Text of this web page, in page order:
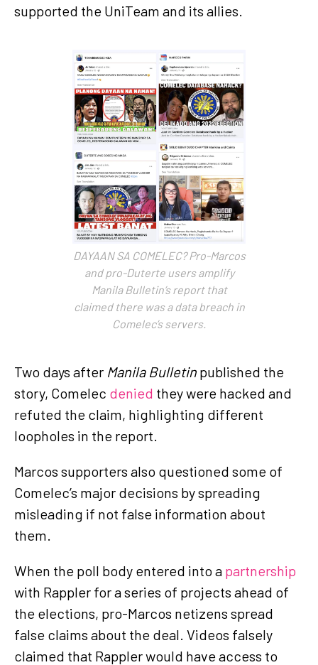
supported the UniTeam and its allies.
DAYAAN SA COMELEC? Pro-Marcos
and pro-Duterte users amplify
Manila Bulletin’s report that
claimed there was a data breach in
Comelec’s servers.
Two days after Manila Bulletinpublished the
story, Comelec denied they were hacked and
refuted the claim, highlighting different
loopholes in the report.
Marcos supporters also questioned some of
Comelec’s major decisions by spreading
misleading if not false information about
them.
When the poll body entered into a partnership
with Rappler for a series of projects ahead of
the elections, pro-Marcos netizens spread
false claims about the deal. Videos falsely
claimed that Rappler would have access to